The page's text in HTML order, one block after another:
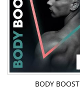
BODY BOOST